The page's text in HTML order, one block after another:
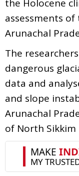
the Holocene
assessments
Arunachal
The
dangerous
data and
and slope
Arunachal
of North